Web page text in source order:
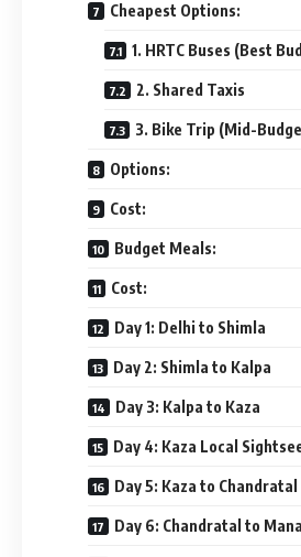
Cheapest Options:
1. HRTC Buses (Best
2. Shared Taxis
3. Bike Trip (Mid-
Options:
Cost:
Budget Meals:
Cost:
Day 1: Delhi to Shimla
Day 2: Shimla to Kalpa
Day 3: Kalpa to Kaza
Day 4: Kaza Local
Day 5: Kaza to Chandratal
Day 6: Chandratal to